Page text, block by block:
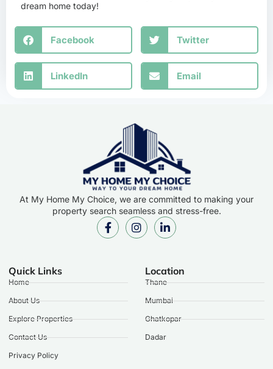
dream home today!
Facebook Twitter
LinkedIn Email
At My Home My Choice, we are committed to making your
property search seamless and stress-free.
Quick Links
Home
About Us
Explore Properties
Contact Us
Privacy Policy
Location
Thane
Mumbai
Ghatkopar
Dadar